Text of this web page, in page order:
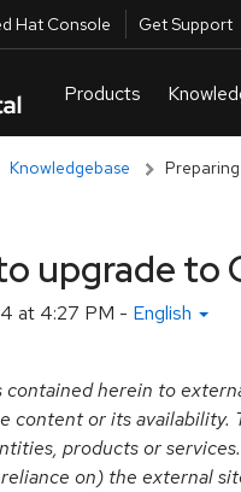
Hat Console Get Support
Knowledgebase
upgrade to
at 4:27 PM - English
contained herein to
content or its availability.
products or
on) the external